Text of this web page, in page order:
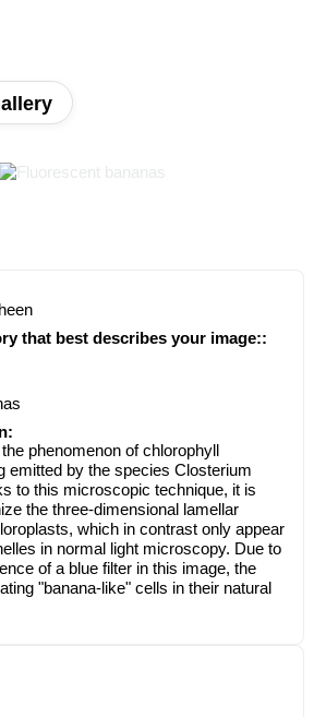
that best describes your image::
phenomenon of chlorophyll
emitted by the species Closterium
to this microscopic technique, it is
the three-dimensional lamellar
which in contrast only appear
in normal light microscopy. Due to
of a blue filter in this image, the
"banana-like" cells in their natural